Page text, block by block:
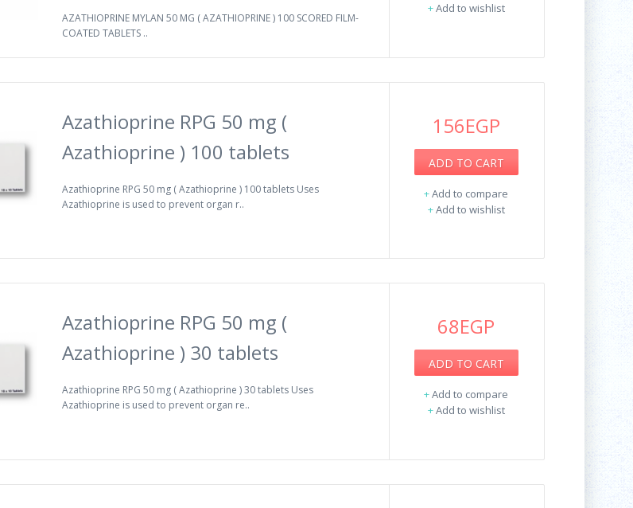
AZATHIOPRINE MYLAN 50 MG ( AZATHIOPRINE ) 100 SCORED FILM-
COATED TABLETS ..
+Add to wishlist
Azathioprine RPG 50 mg (
Azathioprine ) 100 tablets
Azathioprine RPG 50 mg ( Azathioprine ) 100 tablets Uses
Azathioprine is used to prevent organ r..
156EGP
ADD TO CART
+Add to compare
+Add to wishlist
Azathioprine RPG 50 mg (
Azathioprine ) 30 tablets
Azathioprine RPG 50 mg ( Azathioprine ) 30 tablets Uses
Azathioprine is used to prevent organ re..
68EGP
ADD TO CART
+Add to compare
+Add to wishlist